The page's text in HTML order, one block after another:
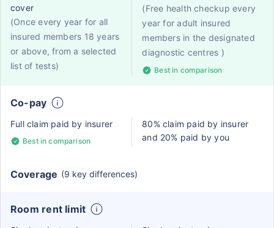
cover
(Once every year for all
insured members 18 years
or above, from a selected
list of tests)
(Free health checkup every
year for adult insured
members in the designated
diagnostic centres )
Best in comparison
Co-pay
Full claim paid by insurer
Best in comparison
80% claim paid by insurer
and 20% paid by you
Coverage (9 key differences)
Room rent limit